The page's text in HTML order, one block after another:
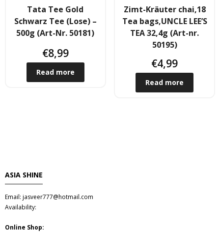
- Best Seller
Tata Tee Gold
Schwarz Tee (Lose) –
500g (Art-Nr. 50181)
€8,99
Read more
Zimt-Kräuter chai,18
Tea bags,UNCLE LEE’S
TEA 32,4g (Art-nr.
50195)
€4,99
Read more
ASIA SHINE
Email: jasveer777@hotmail.com
Availability:
Online Shop: